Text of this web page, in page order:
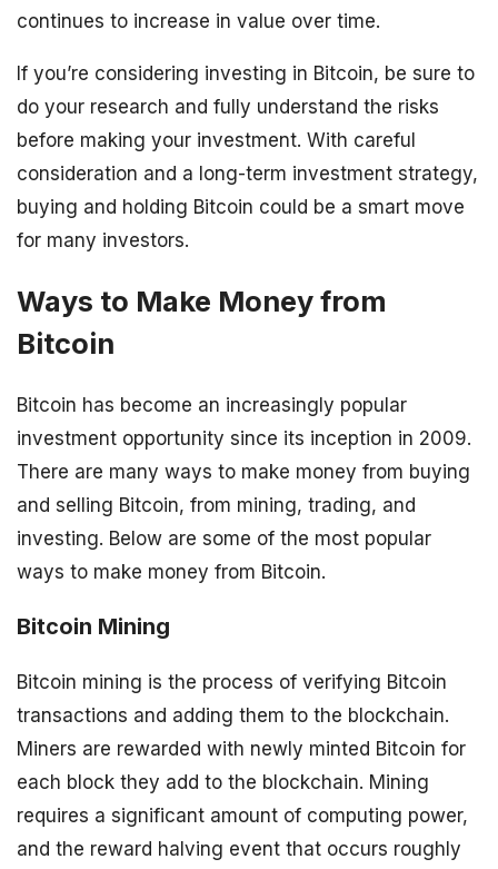
continues to increase in value over time.
If you’re considering investing in Bitcoin, be sure to
do your research and fully understand the risks
before making your investment. With careful
consideration and a long-term investment strategy,
buying and holding Bitcoin could be a smart move
for many investors.
Ways to Make Money from
Bitcoin
Bitcoin has become an increasingly popular
investment opportunity since its inception in 2009.
There are many ways to make money from buying
and selling Bitcoin, from mining, trading, and
investing. Below are some of the most popular
ways to make money from Bitcoin.
Bitcoin Mining
Bitcoin mining is the process of verifying Bitcoin
transactions and adding them to the blockchain.
Miners are rewarded with newly minted Bitcoin for
each block they add to the blockchain. Mining
requires a significant amount of computing power,
and the reward halving event that occurs roughly